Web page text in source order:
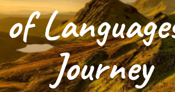
Journey